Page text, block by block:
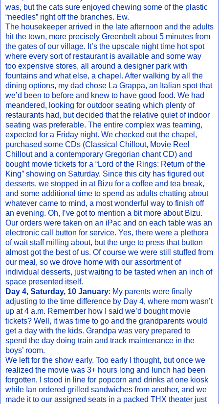
was, but the cats sure enjoyed chewing some of the plastic
“needles” right off the branches. Ew.
The housekeeper arrived in the late afternoon and the adults
hit the town, more precisely Greenbelt about 5 minutes from
the gates of our village. It’s the upscale night time hot spot
where every sort of restaurant is available and some way
too expensive stores, all around a designer park with
fountains and what else, a chapel. After walking by all the
dining options, my dad chose La Grappa, an Italian spot that
we’d been to before and knew to have good food. We had
meandered, looking for outdoor seating which plenty of
restaurants had, but decided that the relative quiet of indoor
seating was preferable. The entire complex was teaming,
expected for a Friday night. We checked out the chapel,
purchased some CDs (Classical Chillout, Movie Reel
Chillout and a contemporary Gregorian chant CD) and
bought movie tickets for a “Lord of the Rings: Return of the
King” showing on Saturday. Since this city has figured out
desserts, we stopped in at Bizu for a coffee and tea break,
and some additional time to spend as adults chatting about
whatever came to mind, a most wonderful way to finish off
an evening. Oh, I’ve got to mention a bit more about Bizu.
Our orders were taken on an iPac and on each table was an
electronic call button for service. Yes, there were a plethora
of wait staff milling about, but the urge to press that button
almost got the best of us. Of course we were still stuffed from
our meal, so we drove home with our assortment of
individual desserts, just waiting to be tasted when an inch of
space presented itself.
Day 4, Saturday, 10 January: My parents were finally
adjusting to the time difference by Day 4, where mom wasn’t
up at 4 a.m. Remember how I said we’d bought movie
tickets? Well, it was time to go and the grandparents would
get a day with the kids. Grandpa was very prepared to
spend the day doing train and track maintenance in the
boys’ room.
We left for the show early. Too early I thought, but once we
realized the movie was 3+ hours long and lunch had been
forgotten, I stood in line for popcorn and drinks at one kiosk
while Ian ordered grilled sandwiches from another, and we
made it to our assigned seats in a packed THX theater just